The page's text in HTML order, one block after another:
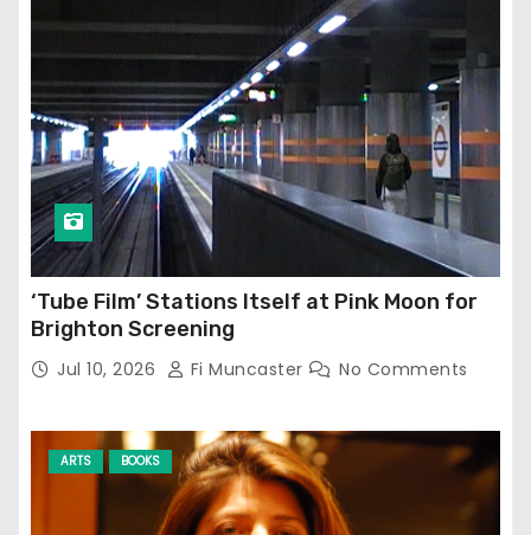
‘Tube Film’ Stations Itself at Pink Moon for
Brighton Screening
Jul 10, 2026 Fi Muncaster No Comments
ARTS BOOKS